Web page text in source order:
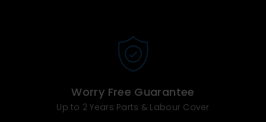
Worry Free Guarantee
Up to 2 Years Parts & Labour Cover